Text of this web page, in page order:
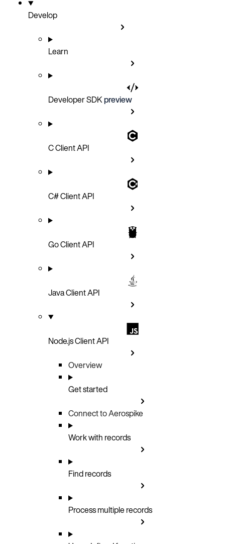
Develop
Learn
Developer SDKpreview
C Client API
C# Client API
Go Client API
Java Client API
Node.js Client API
Overview
Get started
Connect to Aerospike
Work with records
Find records
Process multiple records